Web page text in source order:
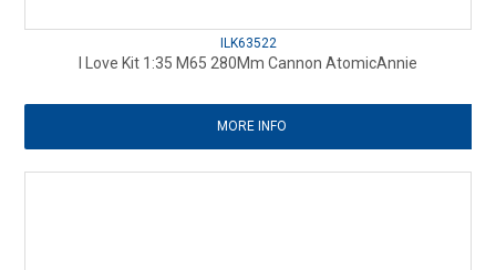
ILK63522
I Love Kit 1:35 M65 280Mm Cannon AtomicAnnie
MORE INFO